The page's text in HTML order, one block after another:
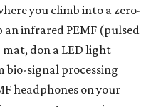
you climb into a zero-
infrared PEMF (pulsed
don a LED light
bio-signal processing
headphones on your